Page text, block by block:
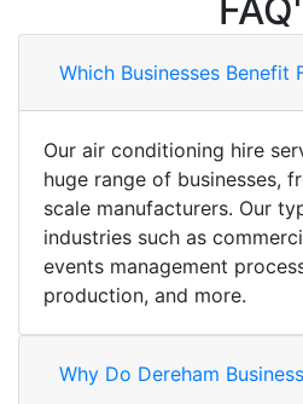
Which Businesses Benefit
Our air conditioning hire
huge range of businesses,
scale manufacturers. Our
industries such as
events management
production, and more.
Why Do Dereham